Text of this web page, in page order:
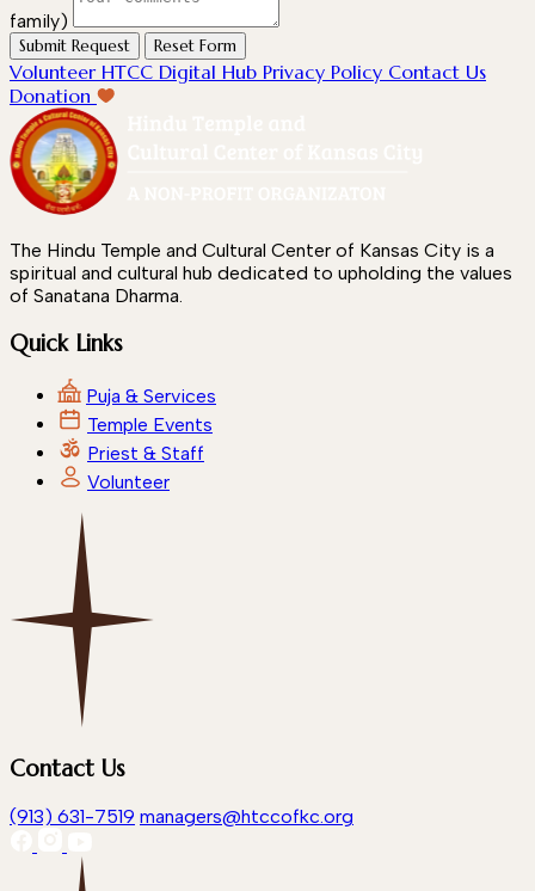
family)
Submit Request Reset Form
Volunteer HTCC Digital Hub Privacy Policy Contact Us
Donation
The Hindu Temple and Cultural Center of Kansas City is a
spiritual and cultural hub dedicated to upholding the values
of Sanatana Dharma.
Quick Links
Puja & Services
Temple Events
Priest & Staff
Volunteer
Contact Us
(913) 631-7519 managers@htccofkc.org